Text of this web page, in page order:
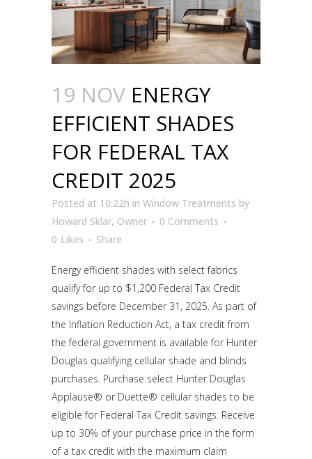
19 NOV ENERGY
EFFICIENT SHADES
FOR FEDERAL TAX
CREDIT 2025
Posted at 10:22h in Window Treatments by
Howard Sklar, Owner
0 Comments
0 Likes Share
Energy efficient shades with select fabrics
qualify for up to $1,200 Federal Tax Credit
savings before December 31, 2025 . As part of
the Inflation Reduction Act, a tax credit from
the federal government is available for Hunter
Douglas qualifying cellular shade and blinds
purchases. Purchase select Hunter Douglas
Applause® or Duette® cellular shades to be
eligible for Federal Tax Credit savings. Receive
up to 30% of your purchase price in the form
of a tax credit with the maximum claim